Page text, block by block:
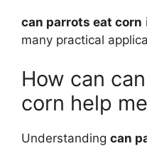
can parrots eat corn
many practical
How can
corn help
Understanding can